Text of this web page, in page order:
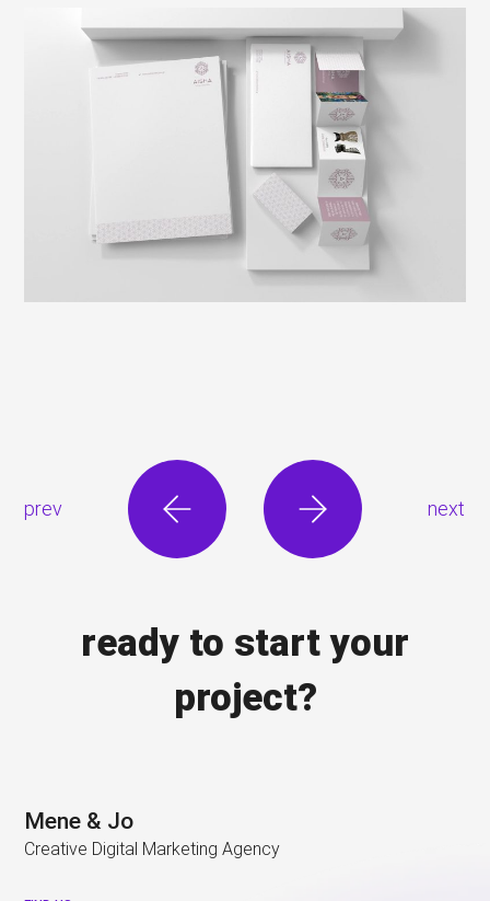
prev next
ready to start your
project?
Mene & Jo
Creative Digital Marketing Agency